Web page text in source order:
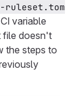
variable
file doesn't
the steps to